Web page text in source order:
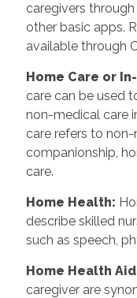
caregivers
other basic apps.
available through
Home Care or
care can be used
non-medical care
care refers to
companionship,
care.
Home Health:
describe skilled
such as speech,
Home Health
caregiver are